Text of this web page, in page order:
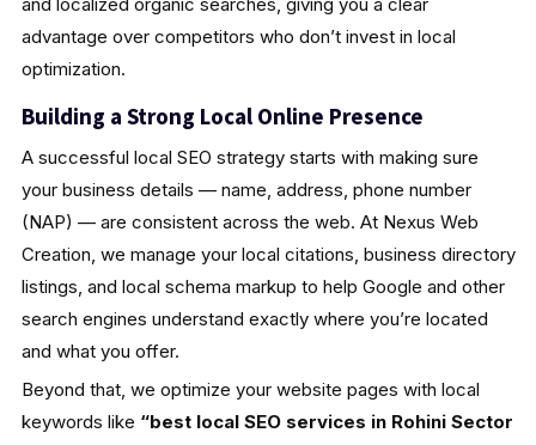
advantage over competitors who don’t invest in local
optimization.
Building a Strong Local Online Presence
A successful local SEO strategy starts with making sure
your business details — name, address, phone number
(NAP) — are consistent across the web. At Nexus Web
Creation, we manage your local citations, business directory
listings, and local schema markup to help Google and other
search engines understand exactly where you’re located
and what you offer.
Beyond that, we optimize your website pages with local
keywords like “best local SEO services in Rohini Sector